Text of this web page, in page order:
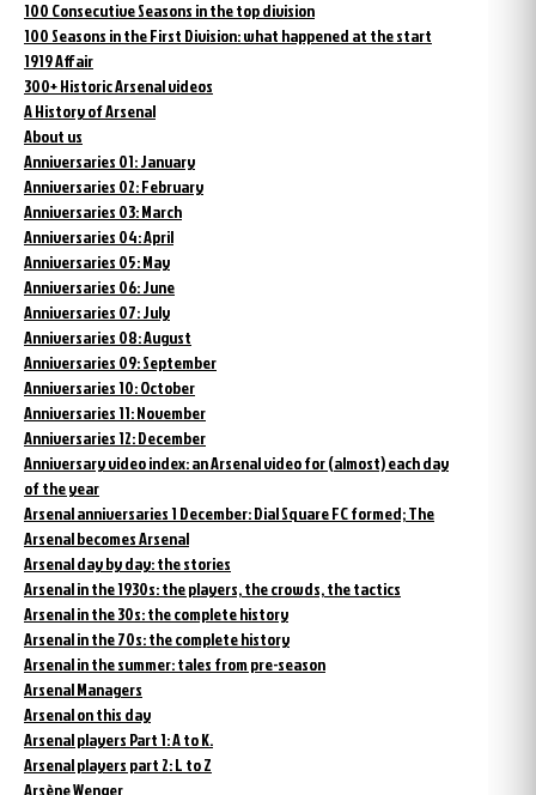
100 Consecutive Seasons in the top division
100 Seasons in the First Division: what happened at the start
1919 Affair
300+ Historic Arsenal videos
A History of Arsenal
About us
Anniversaries 01: January
Anniversaries 02: February
Anniversaries 03: March
Anniversaries 04: April
Anniversaries 05: May
Anniversaries 06: June
Anniversaries 07: July
Anniversaries 08: August
Anniversaries 09: September
Anniversaries 10: October
Anniversaries 11: November
Anniversaries 12: December
Anniversary video index: an Arsenal video for (almost) each day
of the year
Arsenal anniversaries 1 December: Dial Square FC formed; The
Arsenal becomes Arsenal
Arsenal day by day: the stories
Arsenal in the 1930s: the players, the crowds, the tactics
Arsenal in the 30s: the complete history
Arsenal in the 70s: the complete history
Arsenal in the summer: tales from pre-season
Arsenal Managers
Arsenal on this day
Arsenal players Part 1: A to K.
Arsenal players part 2: L to Z
Arsène Wenger